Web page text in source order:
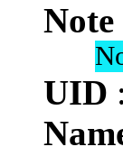
Note
UID